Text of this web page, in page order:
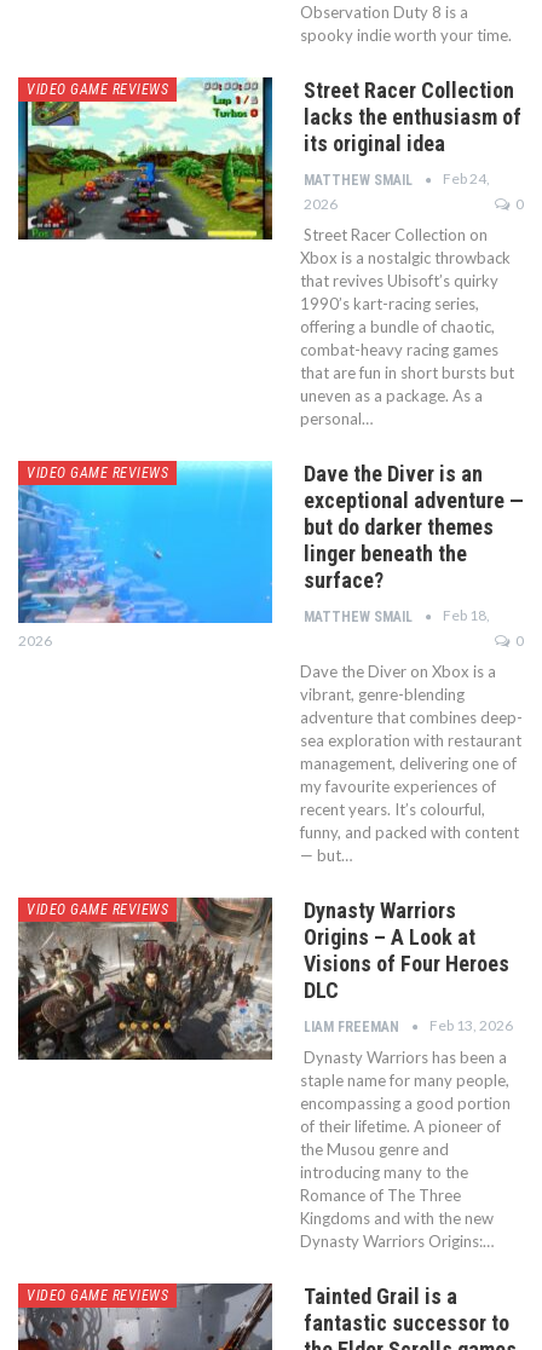
Observation Duty 8 is a
spooky indie worth your time.
VIDEO GAME REVIEWS
Street Racer Collection
lacks the enthusiasm of
its original idea
MATTHEW SMAIL
Feb 24,
2026
0
Street Racer Collection on
Xbox is a nostalgic throwback
that revives Ubisoft’s quirky
1990’s kart-racing series,
offering a bundle of chaotic,
combat-heavy racing games
that are fun in short bursts but
uneven as a package. As a
personal…
VIDEO GAME REVIEWS
Dave the Diver is an
exceptional adventure —
but do darker themes
linger beneath the
surface?
MATTHEW SMAIL
Feb 18,
2026
0
Dave the Diver on Xbox is a
vibrant, genre-blending
adventure that combines deep-
sea exploration with restaurant
management, delivering one of
my favourite experiences of
recent years. It’s colourful,
funny, and packed with content
— but…
VIDEO GAME REVIEWS
Dynasty Warriors
Origins – A Look at
Visions of Four Heroes
DLC
LIAM FREEMAN Feb 13, 2026
Dynasty Warriors has been a
staple name for many people,
encompassing a good portion
of their lifetime. A pioneer of
the Musou genre and
introducing many to the
Romance of The Three
Kingdoms and with the new
Dynasty Warriors Origins:…
VIDEO GAME REVIEWS
Tainted Grail is a
fantastic successor to